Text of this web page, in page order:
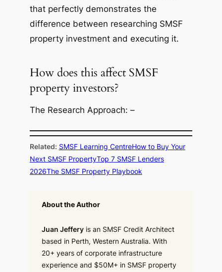
that perfectly demonstrates the
difference between researching SMSF
property investment and executing it.
How does this affect SMSF
property investors?
The Research Approach: –
Related: SMSF Learning CentreHow to Buy Your
Next SMSF PropertyTop 7 SMSF Lenders
2026The SMSF Property Playbook
About the Author
Juan Jefferyis an SMSF Credit Architect
based in Perth, Western Australia. With
20+ years of corporate infrastructure
experience and $50M+ in SMSF property